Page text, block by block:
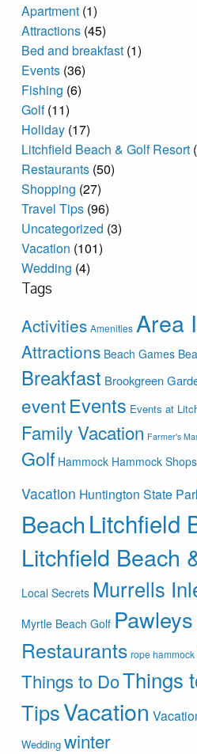
Apartment (1)
Attractions (45)
Bed and breakfast (1)
Events (36)
Fishing (6)
Golf(11)
Holiday (17)
Litchfield Beach & Golf Resort
Restaurants (50)
Shopping (27)
Travel Tips (96)
Uncategorized (3)
Vacation (101)
Wedding (4)
Tags
Activities Amenities Area
Attractions Beach Games
Breakfast Brookgreen
eventEvents Events at
Family Vacation Farmer's
Golf Hammock Hammock Shops
Vacation Huntington State
BeachLitchfield
Litchfield Beach
Local Secrets Murrells
Myrtle Beach Golf
Restaurants rope hammock
Things to DoThings
TipsVacation
Wedding winter